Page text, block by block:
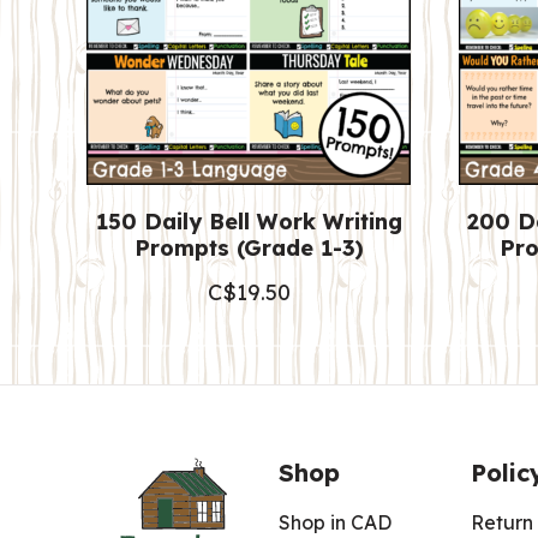
150 Daily Bell Work Writing
Prompts (Grade 1-3)
C$19.50
200
Shop
Shop in CAD